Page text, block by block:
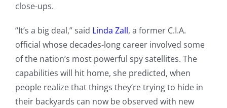
close-ups.
“It’s a big deal,” said Linda Zall, a former C.I.A.
official whose decades-long career involved some
of the nation’s most powerful spy satellites. The
capabilities will hit home, she predicted, when
people realize that things they’re trying to hide in
their backyards can now be observed with new